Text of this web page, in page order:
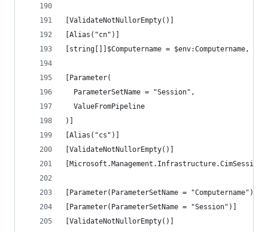
[ValidateNotNullorEmpty()]
[Alias("cn")]
[string[]]$Computername = $env:Computername,
[Parameter(
  ParameterSetName = "Session",
  ValueFromPipeline
)]
[Alias("cs")]
[ValidateNotNullorEmpty()]
[Parameter(ParameterSetName = "Computername")]
[Parameter(ParameterSetName = "Session")]
[ValidateNotNullorEmpty()]